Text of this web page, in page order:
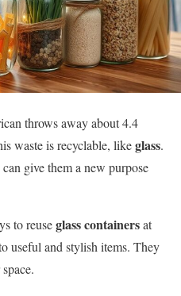
throws away about 4.4
waste is recyclable, likeglass.
can give them a new purpose
to reuseglass containersat
useful and stylish items. They